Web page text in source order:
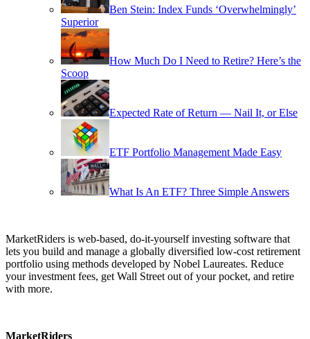
Ben Stein: Index Funds ‘Overwhelmingly’
Superior
How Much Do I Need to Retire? Here’s the
Scoop
Expected Rate of Return — Nail It, or Else
ETF Portfolio Management Made Easy
What Is An ETF? Three Simple Answers
MarketRiders is web-based, do-it-yourself investing software that
lets you build and manage a globally diversified low-cost retirement
portfolio using methods developed by Nobel Laureates. Reduce
your investment fees, get Wall Street out of your pocket, and retire
with more.
MarketRiders